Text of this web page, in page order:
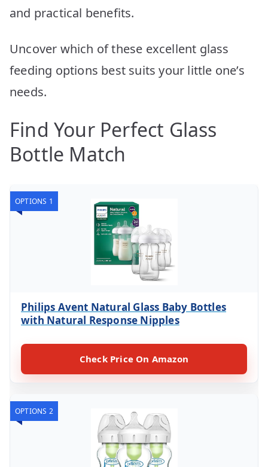
and practical benefits.
Uncover which of these excellent glass
feeding options best suits your little one’s
needs.
Find Your Perfect Glass
Bottle Match
OPTIONS 1
Philips Avent Natural Glass Baby Bottles
with Natural Response Nipples
Check Price On Amazon
OPTIONS 2